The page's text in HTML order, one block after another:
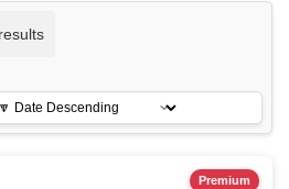
Premium